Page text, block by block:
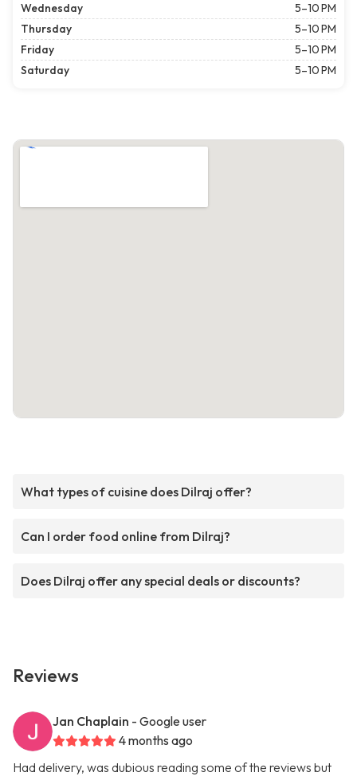
Wednesday
5–10 PM
Thursday
5–10 PM
Friday
5–10 PM
Saturday
5–10 PM
What types of cuisine does Dilraj offer?
Can I order food online from Dilraj?
Does Dilraj offer any special deals or discounts?
Reviews
Jan Chaplain - Google user
4 months ago
Had delivery, was dubious reading some of the reviews but